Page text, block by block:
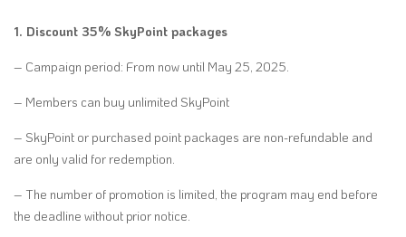
1. Discount 35% SkyPoint packages
– Campaign period: From now until May 25, 2025.
– Members can buy unlimited SkyPoint
– SkyPoint or purchased point packages are non-refundable and
are only valid for redemption.
– The number of promotion is limited, the program may end before
the deadline without prior notice.